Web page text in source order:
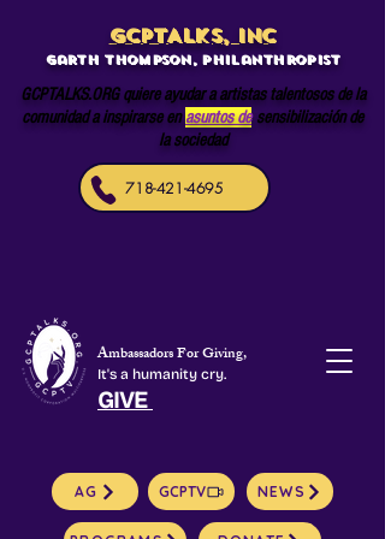
GCPTALKS, INC
Garth Thompson, philanthropist
GCPTALKS.ORG quiere ayudar a artistas talentosos de la
comunidad a inspirarse en asuntos de sensibilización de
la sociedad
718-421-4695
Ambassadors For Giving,
It's a humanity cry.
GIVE
AG GCPTV NEWS